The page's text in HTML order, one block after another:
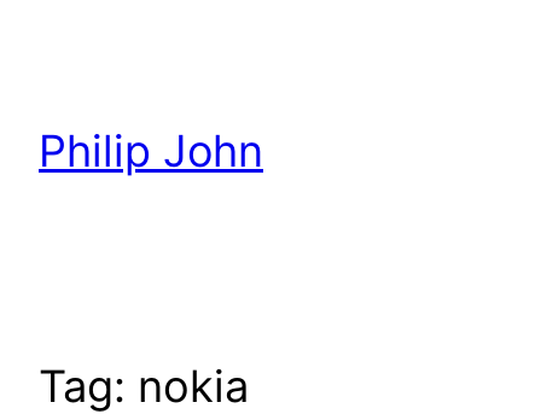
Philip John
Tag: nokia